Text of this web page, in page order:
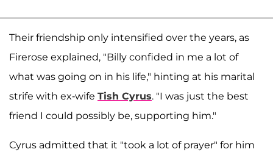
Their friendship only intensified over the years, as
Firerose explained, "Billy confided in me a lot of
what was going on in his life," hinting at his marital
strife with ex-wife Tish Cyrus. "I was just the best
friend I could possibly be, supporting him."
Cyrus admitted that it "took a lot of prayer" for him